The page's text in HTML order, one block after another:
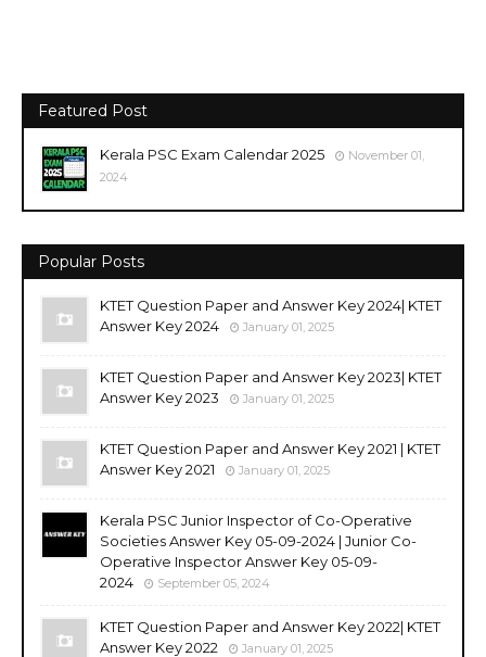
Featured Post
Kerala PSC Exam Calendar 2025
November 01,
2024
Popular Posts
KTET Question Paper and Answer Key 2024| KTET
Answer Key 2024
January 01, 2025
KTET Question Paper and Answer Key 2023| KTET
Answer Key 2023
January 01, 2025
KTET Question Paper and Answer Key 2021 | KTET
Answer Key 2021
January 01, 2025
Kerala PSC Junior Inspector of Co-Operative
Societies Answer Key 05-09-2024 | Junior Co-
Operative Inspector Answer Key 05-09-
2024
September 05, 2024
KTET Question Paper and Answer Key 2022| KTET
Answer Key 2022
January 01, 2025